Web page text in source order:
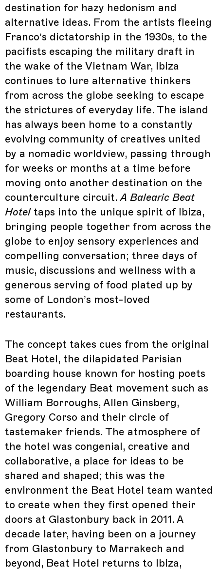
destination for hazy hedonism and
alternative ideas. From the artists fleeing
Franco’s dictatorship in the 1930s, to the
pacifists escaping the military draft in
the wake of the Vietnam War, Ibiza
continues to lure alternative thinkers
from across the globe seeking to escape
the strictures of everyday life. The island
has always been home to a constantly
evolving community of creatives united
by a nomadic worldview, passing through
for weeks or months at a time before
moving onto another destination on the
counterculture circuit.A Balearic Beat
Hoteltaps into the unique spirit of Ibiza,
bringing people together from across the
globe to enjoy sensory experiences and
compelling conversation; three days of
music, discussions and wellness with a
generous serving of food plated up by
some of London’s most-loved
restaurants.
The concept takes cues from the original
Beat Hotel, the dilapidated Parisian
boarding house known for hosting poets
of the legendary Beat movement such as
William Borroughs, Allen Ginsberg,
Gregory Corso and their circle of
tastemaker friends. The atmosphere of
the hotel was congenial, creative and
collaborative, a place for ideas to be
shared and shaped; this was the
environment the Beat Hotel team wanted
to create when they first opened their
doors at Glastonbury back in 2011. A
decade later, having been on a journey
from Glastonbury to Marrakech and
beyond, Beat Hotel returns to Ibiza,